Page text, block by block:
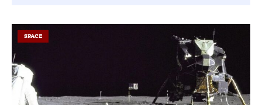
SPACE